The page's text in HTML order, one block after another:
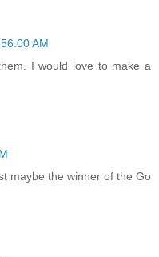
AM
I would love to make a
maybe the winner of the Go